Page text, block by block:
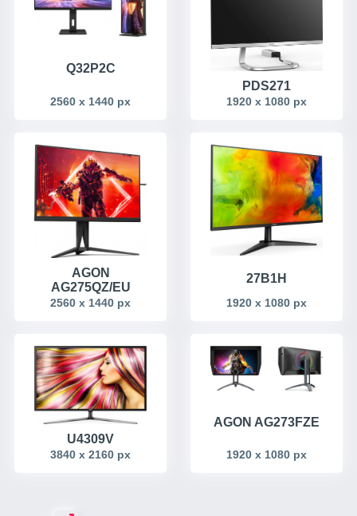
Q32P2C
2560 x 1440 px
PDS271
1920 x 1080 px
AGON
AG275QZ/EU
2560 x 1440 px
27B1H
1920 x 1080 px
U4309V
3840 x 2160 px
AGON AG273FZE
1920 x 1080 px